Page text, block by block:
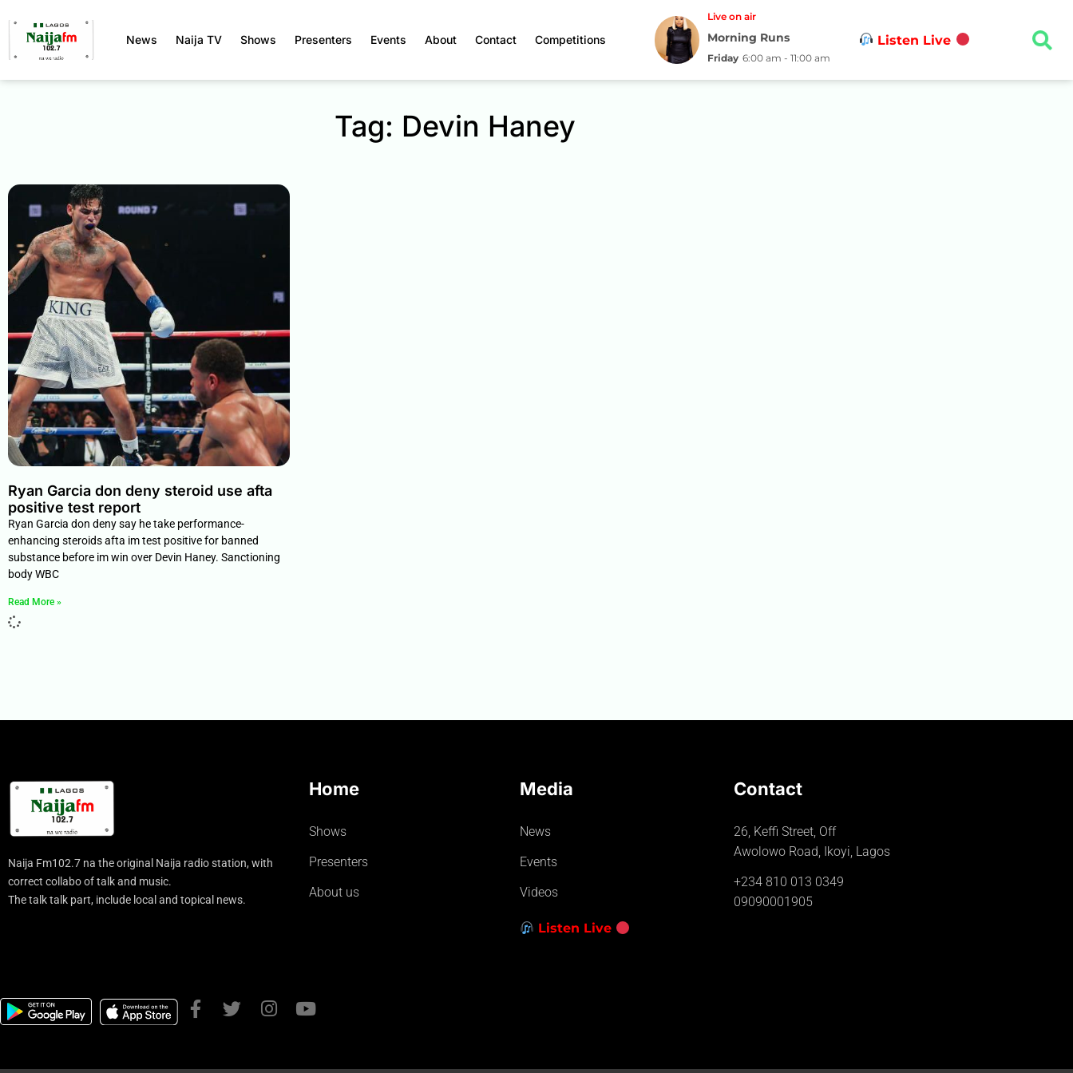
News Naija TV Shows Presenters Events About Contact Competitions
Live on air
Morning Runs
Friday 6:00 am - 11:00 am
Listen Live
Tag: Devin Haney
Ryan Garcia don deny steroid use afta
positive test report
Ryan Garcia don deny say he take performance-
enhancing steroids afta im test positive for banned
substance before im win over Devin Haney. Sanctioning
body WBC
Read More »
Naija Fm102.7 na the original Naija radio station, with
correct collabo of talk and music.
The talk talk part, include local and topical news.
Home
Shows
Presenters
About us
Media
News
Events
Videos
Listen Live
Contact
26, Keffi Street, Off
Awolowo Road, Ikoyi, Lagos
+234 810 013 0349
09090001905